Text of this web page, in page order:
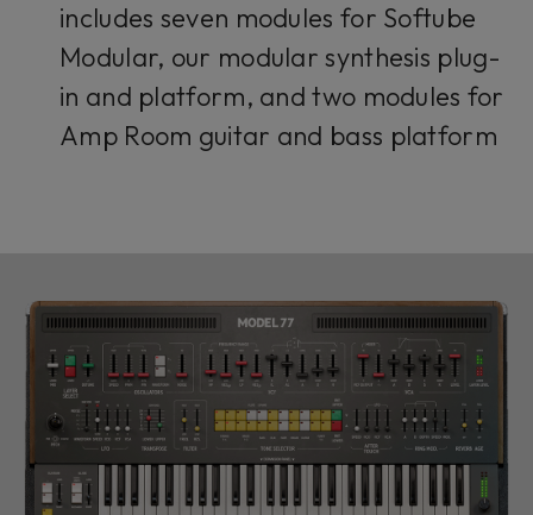
includes seven modules for Softube
Modular, our modular synthesis plug-
in and platform, and two modules for
Amp Room guitar and bass platform